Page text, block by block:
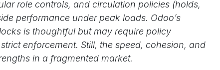
role controls, and circulation policies (holds,
performance under peak loads. Odoo’s
is thoughtful but may require policy
enforcement. Still, the speed, cohesion, and
in a fragmented market.